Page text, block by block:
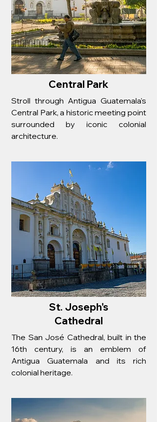
Central Park
Stroll through Antigua Guatemala's
Central Park, a historic meeting point
surrounded by iconic colonial
architecture.
St. Joseph's
Cathedral
The San José Cathedral, built in the
16th century, is an emblem of
Antigua Guatemala and its rich
colonial heritage.